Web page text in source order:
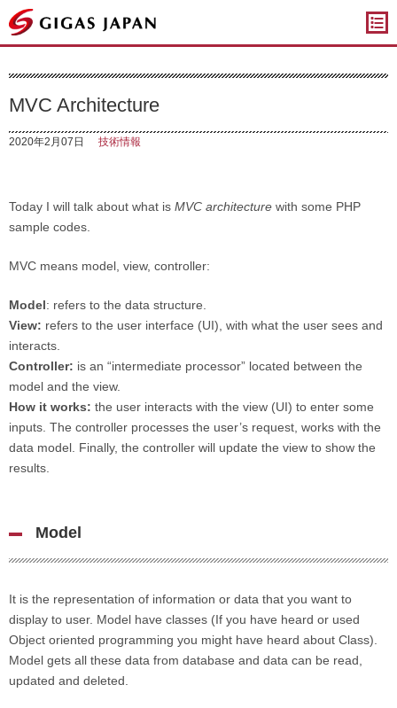
ギガスジャパン
MVC Architecture
2020年2月07日 技術情報
Today I will talk about what is MVC architecture with some PHP
sample codes.
MVC means model, view, controller:
Model: refers to the data structure.
View: refers to the user interface (UI), with what the user sees and
interacts.
Controller: is an “intermediate processor” located between the
model and the view.
How it works: the user interacts with the view (UI) to enter some
inputs. The controller processes the user’s request, works with the
data model. Finally, the controller will update the view to show the
results.
Model
It is the representation of information or data that you want to
display to user. Model have classes (If you have heard or used
Object oriented programming you might have heard about Class).
Model gets all these data from database and data can be read,
updated and deleted.